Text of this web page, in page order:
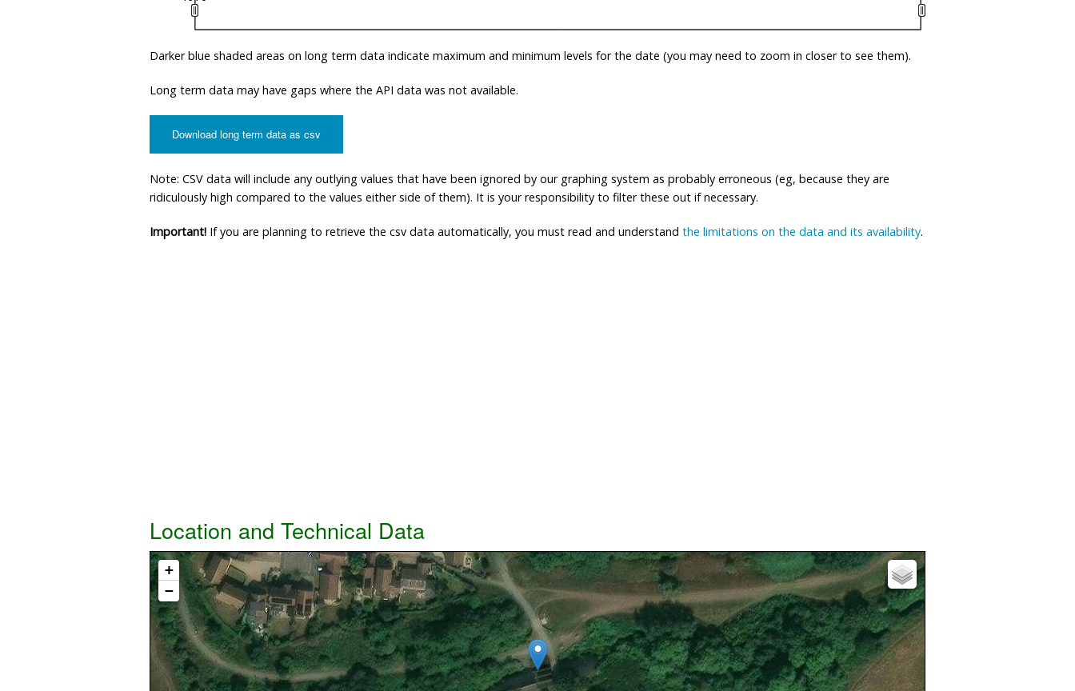
Darker blue shaded areas on long term data indicate maximum and minimum levels for the date (you may need to zoom in closer to see them).
Long term data may have gaps where the API data was not available.
Download long term data as csv
Note: CSV data will include any outlying values that have been ignored by our graphing system as probably erroneous (eg, because they are
ridiculously high compared to the values either side of them). It is your responsibility to filter these out if necessary.
Important! If you are planning to retrieve the csv data automatically, you must read and understand the limitations on the data and its availability.
Location and Technical Data
+
−